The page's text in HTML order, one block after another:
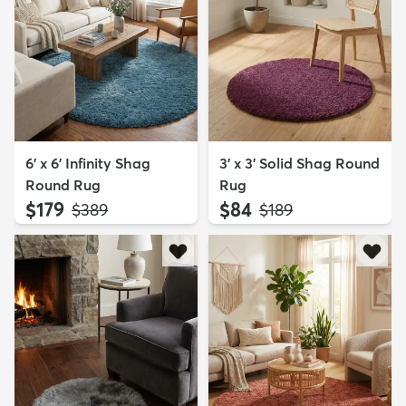
6' x 6' Infinity Shag
Round Rug
$179 MSRP:
$389
3' x 3' Solid Shag Round
Rug
$84 MSRP:
$189